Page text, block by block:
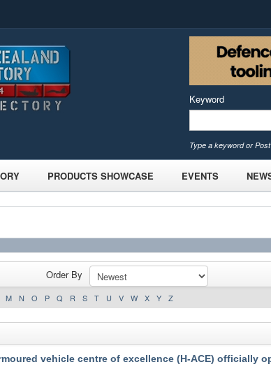
Keyword
Type a keyword or
PRODUCTS SHOWCASE EVENTS
Order By
M N O P Q R S T U V W X Y Z
vehicle centre of excellence (H-ACE) officially